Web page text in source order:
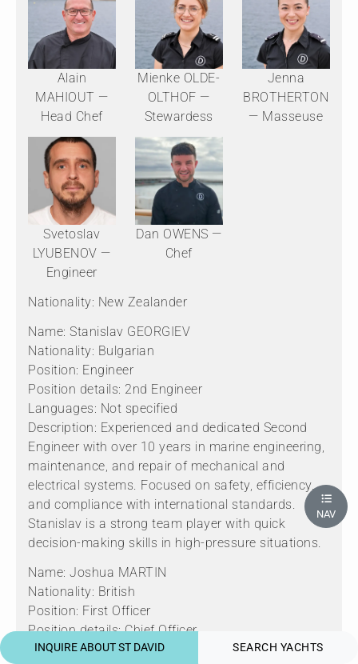
Alain
MAHIOUT —
Head Chef
Mienke OLDE-
OLTHOF —
Stewardess
Jenna
BROTHERTON
— Masseuse
Svetoslav
LYUBENOV —
Engineer
Dan OWENS —
Chef
Nationality: New Zealander
Name: Stanislav GEORGIEV
Nationality: Bulgarian
Position: Engineer
Position details: 2nd Engineer
Languages: Not specified
Description: Experienced and dedicated Second
Engineer with over 10 years in marine engineering,
maintenance, and repair of mechanical and
electrical systems. Focused on safety, efficiency,
and compliance with international standards.
Stanislav is a strong team player with quick
decision-making skills in high-pressure situations.
Name: Joshua MARTIN
Nationality: British
Position: First Officer
Position details: Chief Officer
Languages: Not specified
INQUIRE ABOUT ST DAVID SEARCH YACHTS
NAV